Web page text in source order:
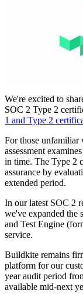
We're excited to
SOC 2 Type 2
1 and Type 2
For those unfamiliar
assessment
in time. The Type 2
assurance by
extended period.
In our latest SOC 2
we've expanded the
and Test Engine
service.
Buildkite remains
platform for our
year audit period
available mid-next